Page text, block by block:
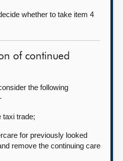
whether to take item 4
of continued
the following
taxi trade;
for previously looked
remove the continuing care